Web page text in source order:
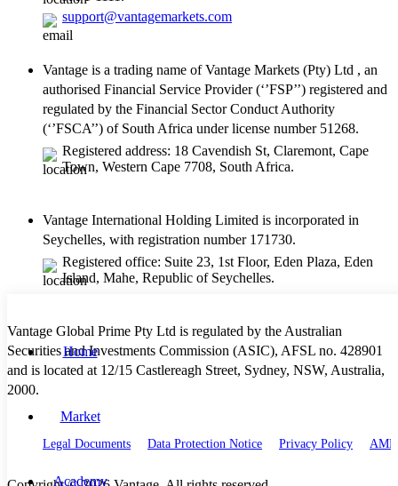
support@vantagemarkets.com
Vantage is a trading name of Vantage Markets (Pty) Ltd , an
authorised Financial Service Provider (‘’FSP’’) registered and
regulated by the Financial Sector Conduct Authority
(‘’FSCA’’) of South Africa under license number 51268.
Registered address: 18 Cavendish St, Claremont, Cape
Town, Western Cape 7708, South Africa.
Vantage International Holding Limited is incorporated in
Seychelles, with registration number 171730.
Registered office: Suite 23, 1st Floor, Eden Plaza, Eden
Island, Mahe, Republic of Seychelles.
Vantage Global Prime Pty Ltd is regulated by the Australian
Securities and Investments Commission (ASIC), AFSL no. 428901
and is located at 12/15 Castlereagh Street, Sydney, NSW, Australia,
2000.
Legal Documents Data Protection Notice Privacy Policy AML
Home
Market
Academy